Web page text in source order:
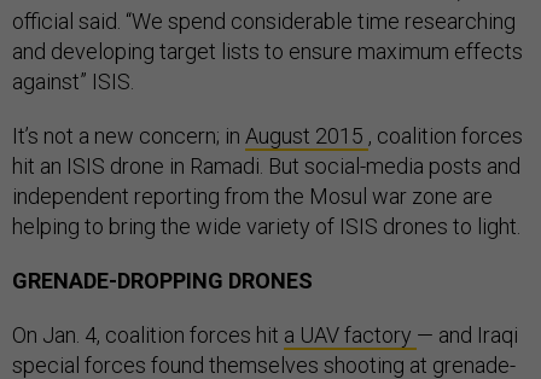
official said. “We spend considerable time researching
and developing target lists to ensure maximum effects
against” ISIS.
It’s not a new concern; in August 2015 , coalition forces
hit an ISIS drone in Ramadi. But social-media posts and
independent reporting from the Mosul war zone are
helping to bring the wide variety of ISIS drones to light.
GRENADE-DROPPING DRONES
On Jan. 4, coalition forces hit a UAV factory — and Iraqi
special forces found themselves shooting at grenade-